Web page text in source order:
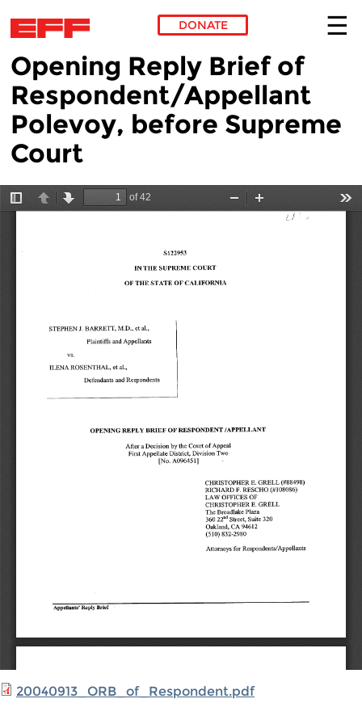
Skip to main content
DONATE
Opening Reply Brief of
Respondent/Appellant
Polevoy, before Supreme
Court
20040913_ORB_of_Respondent.pdf